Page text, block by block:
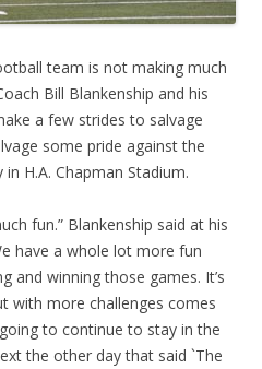
team is not making much
Bill Blankenship and his
a few strides to salvage
some pride against the
H.A. Chapman Stadium.
fun.” Blankenship said at his
have a whole lot more fun
and winning those games. It’s
with more challenges comes
to continue to stay in the
the other day that said `The